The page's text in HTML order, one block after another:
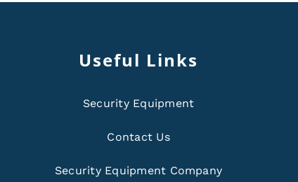
Useful Links
Security Equipment
Contact Us
Security Equipment Company